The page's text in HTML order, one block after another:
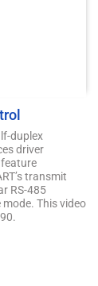
duplex
driver
transmit
RS-485
This video